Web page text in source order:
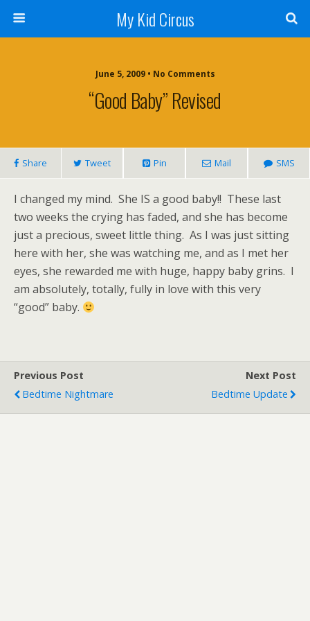
My Kid Circus
June 5, 2009 • No Comments
“Good Baby” Revised
Share Tweet Pin Mail SMS
I changed my mind. She IS a good baby!! These last
two weeks the crying has faded, and she has become
just a precious, sweet little thing. As I was just sitting
here with her, she was watching me, and as I met her
eyes, she rewarded me with huge, happy baby grins. I
am absolutely, totally, fully in love with this very
“good” baby.
Previous Post
Bedtime Nightmare
Next Post
Bedtime Update